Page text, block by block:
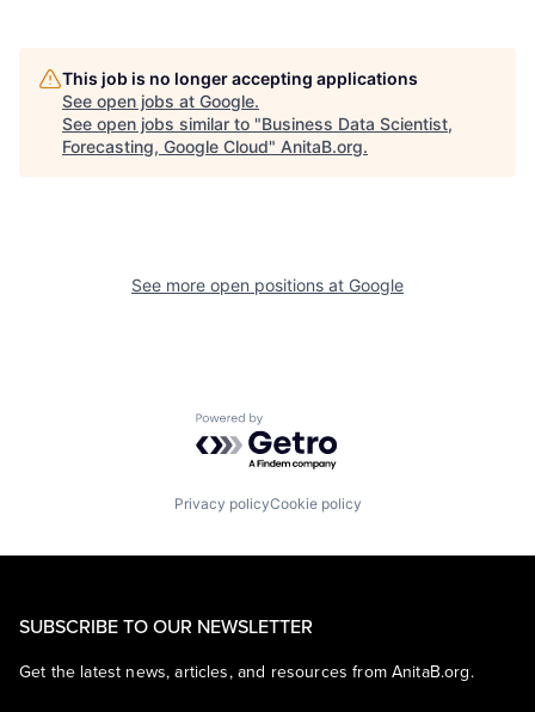
This job is no longer accepting applications
See open jobs at Google.
See open jobs similar to "Business Data Scientist,
Forecasting, Google Cloud" AnitaB.org.
See more open positions at Google
Powered by Getro.com
Privacy policyCookie policy
SUBSCRIBE TO OUR NEWSLETTER
Get the latest news, articles, and resources from AnitaB.org.